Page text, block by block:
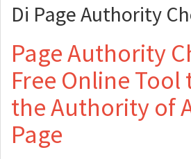
Di Page Authority
Page Authority
Free Online Tool
the Authority of
Page